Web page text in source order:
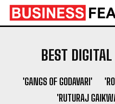
Shaping a Newborn’s First
Socio Greek Launches
Shaping a Newborn’s First
Socio Greek Launches
BEST
'GANGS OF GODAVARI'
'RUTURAJ